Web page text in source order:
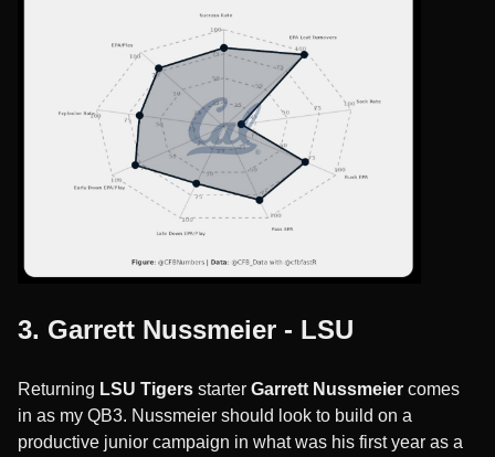
3. Garrett Nussmeier - LSU
Returning LSU Tigers starter Garrett Nussmeier comes
in as my QB3. Nussmeier should look to build on a
productive junior campaign in what was his first year as a